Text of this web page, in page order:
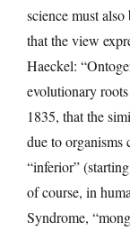
science must
that the view
Haeckel:
evolutionary
1835, that the
due to
“inferior”
of course, in
Syndrome,